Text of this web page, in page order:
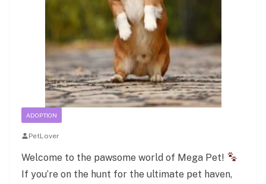
ADOPTION
PetLover
Welcome to the pawsome world of Mega Pet!
If you’re on the hunt for the ultimate pet haven,